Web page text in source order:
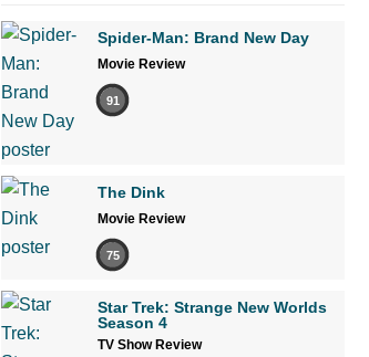
Spider-Man: Brand New Day
Movie Review
91
The Dink
Movie Review
75
Star Trek: Strange New Worlds
Season 4
TV Show Review